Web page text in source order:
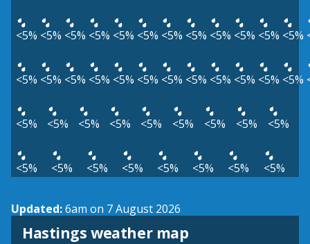
<5% <5% <5% <5% <5% <5% <5% <5% <5% <5% <5% <5%
<5% <5% <5% <5% <5% <5% <5% <5% <5% <5% <5% <5%
<5% <5% <5% <5% <5% <5% <5% <5% <5%
<5% <5% <5% <5% <5% <5% <5% <5%
Updated:6am on 7 August 2026
Hastings weather map
View weather map